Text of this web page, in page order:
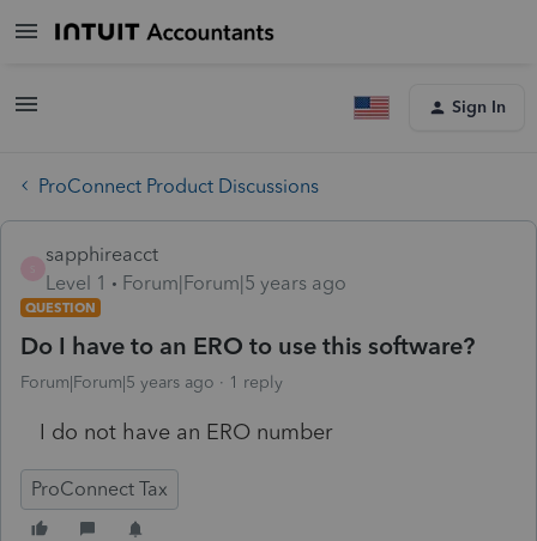
Sign In
ProConnect Product Discussions
sapphireacct
Level 1
Forum|Forum|5 years ago
QUESTION
Do I have to an ERO to use this software?
Forum|Forum|5 years ago 1 reply
I do not have an ERO number
ProConnect Tax